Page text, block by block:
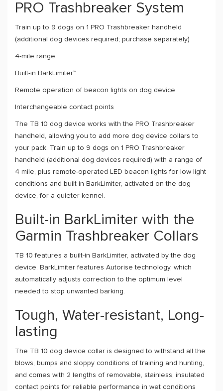
PRO Trashbreaker System
Train up to 9 dogs on 1 PRO Trashbreaker handheld
(additional dog devices required; purchase separately)
4-mile range
Built-in BarkLimiter™
Remote operation of beacon lights on dog device
Interchangeable contact points
The TB 10 dog device works with the PRO Trashbreaker
handheld, allowing you to add more dog device collars to
your pack. Train up to 9 dogs on 1 PRO Trashbreaker
handheld (additional dog devices required) with a range of
4 mile, plus remote-operated LED beacon lights for low light
conditions and built in BarkLimiter, activated on the dog
device, for a quieter kennel.
Built-in BarkLimiter with the
Garmin Trashbreaker Collars
TB 10 features a built-in BarkLimiter, activated by the dog
device. BarkLimiter features Autorise technology, which
automatically adjusts correction to the optimum level
needed to stop unwanted barking.
Tough, Water-resistant, Long-
lasting
The TB 10 dog device collar is designed to withstand all the
blows, bumps and sloppy conditions of training and hunting,
and comes with 2 lengths of removable, stainless, insulated
contact points for reliable performance in wet conditions